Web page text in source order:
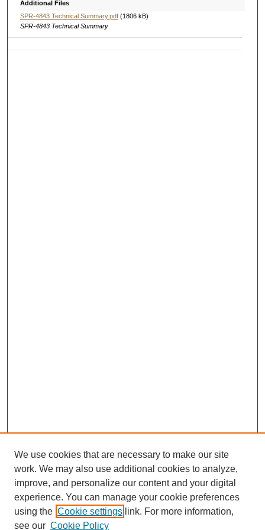
Additional Files
SPR-4843 Technical Summary.pdf(1806 kB)
SPR-4843 Technical Summary
Search
We use cookies that are necessary to make our site
work. We may also use additional cookies to analyze,
improve, and personalize our content and your digital
experience. You can manage your cookie preferences
using the Cookie settings link. For more information,
see our Cookie Policy